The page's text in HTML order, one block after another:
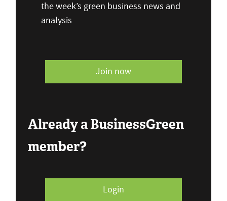
the week’s green business news and
analysis
Join now
Already a BusinessGreen
member?
Login